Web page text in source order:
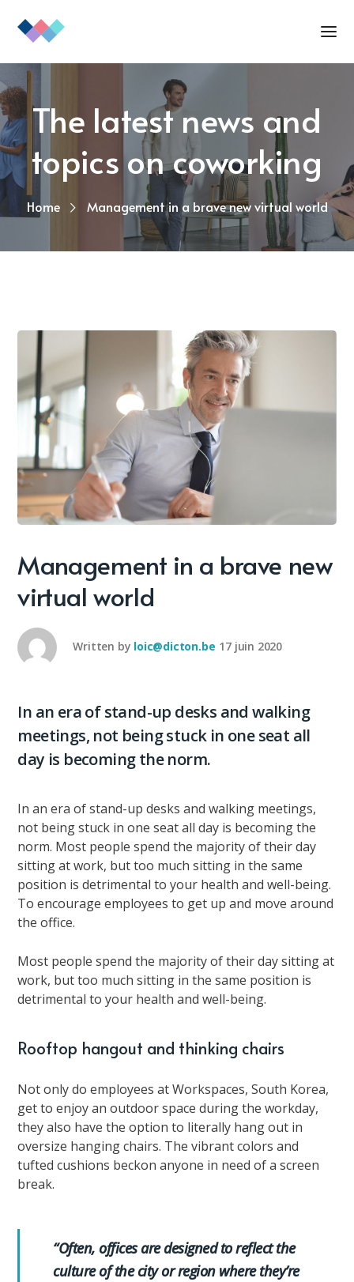
The latest news and
topics on coworking
Home Management in a brave new virtual world
Management in a brave new
virtual world
Written by loic@dicton.be 17 juin 2020
In an era of stand-up desks and walking
meetings, not being stuck in one seat all
day is becoming the norm.
In an era of stand-up desks and walking meetings,
not being stuck in one seat all day is becoming the
norm. Most people spend the majority of their day
sitting at work, but too much sitting in the same
position is detrimental to your health and well-being.
To encourage employees to get up and move around
the office.
Most people spend the majority of their day sitting at
work, but too much sitting in the same position is
detrimental to your health and well-being.
Rooftop hangout and thinking chairs
Not only do employees at Workspaces, South Korea,
get to enjoy an outdoor space during the workday,
they also have the option to literally hang out in
oversize hanging chairs. The vibrant colors and
tufted cushions beckon anyone in need of a screen
break.
“Often, offices are designed to reflect the
culture of the city or region where they’re